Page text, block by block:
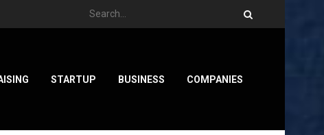
STARTUP BUSINESS COMPANIES